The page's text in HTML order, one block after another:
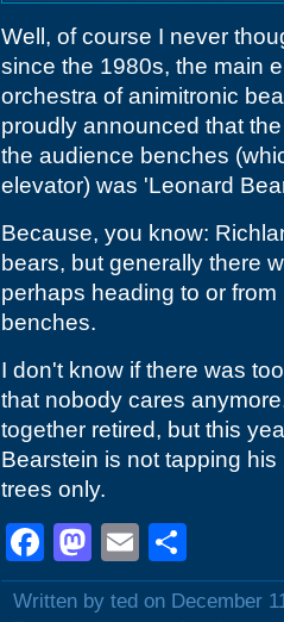
Well, of course I never
since the 1980s, the main
orchestra of animitronic
proudly announced that
the audience benches
elevator) was 'Leonard
Because, you know:
bears, but generally there
perhaps heading to or from
benches.
I don't know if there was
that nobody cares
together retired, but this
Bearstein is not tapping
trees only.
Facebook
Mastodon
Email
Written by ted on December